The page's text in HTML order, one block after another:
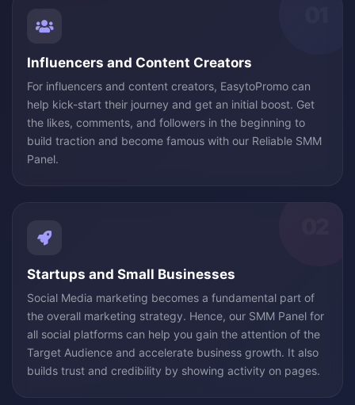
Influencers and Content Creators
For influencers and content creators, EasytoPromo can
help kick-start their journey and get an initial boost. Get
the likes, comments, and followers in the beginning to
build traction and become famous with our Reliable SMM
Panel.
Startups and Small Businesses
Social Media marketing becomes a fundamental part of
the overall marketing strategy. Hence, our SMM Panel for
all social platforms can help you gain the attention of the
Target Audience and accelerate business growth. It also
builds trust and credibility by showing activity on pages.